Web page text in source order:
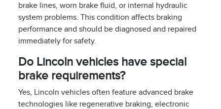
brake lines, worn brake fluid, or internal hydraulic
system problems. This condition affects braking
performance and should be diagnosed and repaired
immediately for safety.
Do Lincoln vehicles have special
brake requirements?
Yes, Lincoln vehicles often feature advanced brake
technologies like regenerative braking, electronic